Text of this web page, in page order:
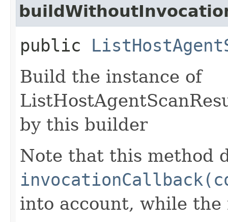
public
Build the instance of
by this builder
Note that this method
into account, while